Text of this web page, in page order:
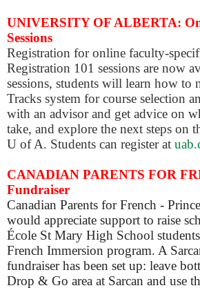
UNIVERSITY OF ALBERTA:
Sessions
Registration for online faculty-
Registration 101 sessions are now
sessions, students will learn how to
Tracks system for course selection
with an advisor and get advice on
take, and explore the next steps on
U of A. Students can register at
CANADIAN PARENTS FOR
Fundraiser
Canadian Parents for French -
would appreciate support to raise
École St Mary High School
French Immersion program. A
fundraiser has been set up: leave
Drop & Go area at Sarcan and use